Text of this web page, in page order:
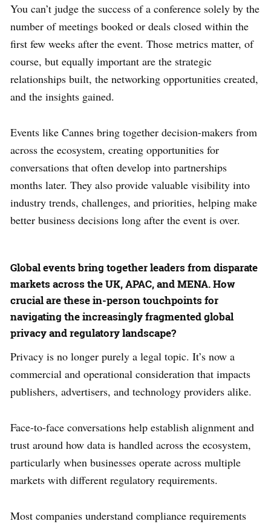
You can’t judge the success of a conference solely by the
number of meetings booked or deals closed within the
first few weeks after the event. Those metrics matter, of
course, but equally important are the strategic
relationships built, the networking opportunities created,
and the insights gained.
Events like Cannes bring together decision-makers from
across the ecosystem, creating opportunities for
conversations that often develop into partnerships
months later. They also provide valuable visibility into
industry trends, challenges, and priorities, helping make
better business decisions long after the event is over.
Global events bring together leaders from disparate
markets across the UK, APAC, and MENA. How
crucial are these in-person touchpoints for
navigating the increasingly fragmented global
privacy and regulatory landscape?
Privacy is no longer purely a legal topic. It’s now a
commercial and operational consideration that impacts
publishers, advertisers, and technology providers alike.
Face-to-face conversations help establish alignment and
trust around how data is handled across the ecosystem,
particularly when businesses operate across multiple
markets with different regulatory requirements.
Most companies understand compliance requirements